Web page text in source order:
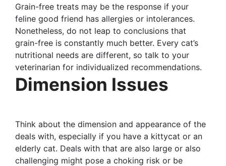
Grain-free treats may be the response if your
feline good friend has allergies or intolerances.
Nonetheless, do not leap to conclusions that
grain-free is constantly much better. Every cat’s
nutritional needs are different, so talk to your
veterinarian for individualized recommendations.
Dimension Issues
Think about the dimension and appearance of the
deals with, especially if you have a kittycat or an
elderly cat. Deals with that are also large or also
challenging might pose a choking risk or be